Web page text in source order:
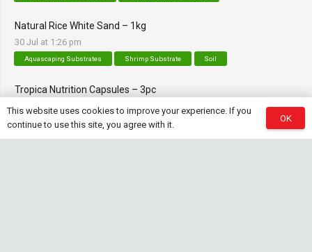
Natural Rice White Sand – 1kg
30 Jul at 1:26 pm
Aquascaping Substrates Shrimp Substrate Soil
Tropica Nutrition Capsules – 3pc
28 Jul at 11:32 am
Additives & Fertilizers Aquarium Fertilizers
This website uses cookies to improve your experience. If you
continue to use this site, you agree with it.
OK